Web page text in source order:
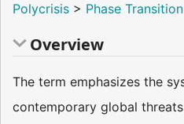
Polycrisis > Phase Transition
Overview
The term emphasizes the
contemporary global